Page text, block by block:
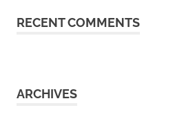
RECENT COMMENTS
ARCHIVES